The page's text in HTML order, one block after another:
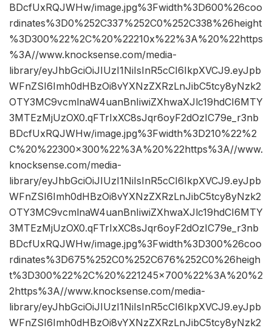
BDcfUxRQJWHw/image.jpg%3Fwidth%3D600%26coo
rdinates%3D0%252C337%252C0%252C338%26height
%3D300%22%2C%20%22210x%22%3A%20%22https
%3A//www.knocksense.com/media-
library/eyJhbGciOiJIUzI1NiIsInR5cCI6IkpXVCJ9.eyJpb
WFnZSI6Imh0dHBzOi8vYXNzZXRzLnJibC5tcy8yNzk2
OTY3MC9vcmlnaW4uanBnIiwiZXhwaXJlc19hdCI6MTY
3MTEzMjUzOX0.qFTrIxXC8sJqr6oyF2dOzIC79e_r3nb
BDcfUxRQJWHw/image.jpg%3Fwidth%3D210%22%2
C%20%22300×300%22%3A%20%22https%3A//www.
knocksense.com/media-
library/eyJhbGciOiJIUzI1NiIsInR5cCI6IkpXVCJ9.eyJpb
WFnZSI6Imh0dHBzOi8vYXNzZXRzLnJibC5tcy8yNzk2
OTY3MC9vcmlnaW4uanBnIiwiZXhwaXJlc19hdCI6MTY
3MTEzMjUzOX0.qFTrIxXC8sJqr6oyF2dOzIC79e_r3nb
BDcfUxRQJWHw/image.jpg%3Fwidth%3D300%26coo
rdinates%3D675%252C0%252C676%252C0%26heigh
t%3D300%22%2C%20%221245×700%22%3A%20%2
2https%3A//www.knocksense.com/media-
library/eyJhbGciOiJIUzI1NiIsInR5cCI6IkpXVCJ9.eyJpb
WFnZSI6Imh0dHBzOi8vYXNzZXRzLnJibC5tcy8yNzk2